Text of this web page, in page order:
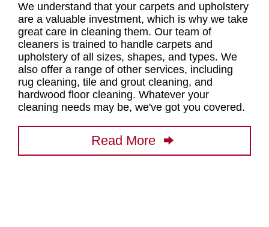
We understand that your carpets and upholstery
are a valuable investment, which is why we take
great care in cleaning them. Our team of
cleaners is trained to handle carpets and
upholstery of all sizes, shapes, and types. We
also offer a range of other services, including
rug cleaning, tile and grout cleaning, and
hardwood floor cleaning. Whatever your
cleaning needs may be, we've got you covered.
Read More